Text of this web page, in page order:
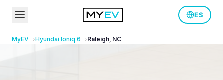
ES
MyEV Hyundai Ioniq 6 Raleigh, NC